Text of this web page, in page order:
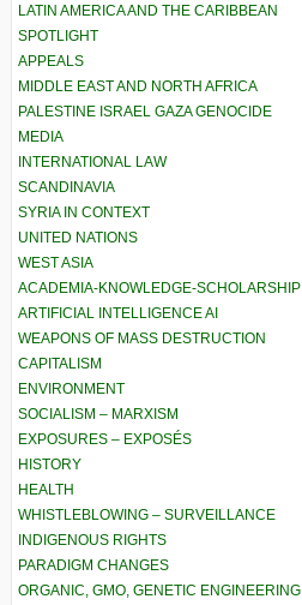
LATIN AMERICA AND THE CARIBBEAN
SPOTLIGHT
APPEALS
MIDDLE EAST AND NORTH AFRICA
PALESTINE ISRAEL GAZA GENOCIDE
MEDIA
INTERNATIONAL LAW
SCANDINAVIA
SYRIA IN CONTEXT
UNITED NATIONS
WEST ASIA
ACADEMIA-KNOWLEDGE-SCHOLARSHIP
ARTIFICIAL INTELLIGENCE AI
WEAPONS OF MASS DESTRUCTION
CAPITALISM
ENVIRONMENT
SOCIALISM – MARXISM
EXPOSURES – EXPOSÉS
HISTORY
HEALTH
WHISTLEBLOWING – SURVEILLANCE
INDIGENOUS RIGHTS
PARADIGM CHANGES
ORGANIC, GMO, GENETIC ENGINEERING